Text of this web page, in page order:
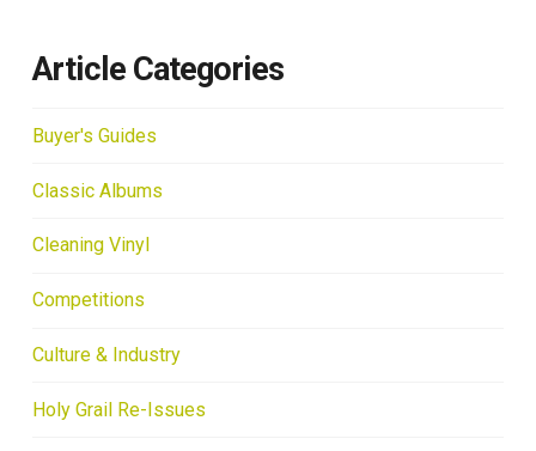
Article Categories
Buyer's Guides
Classic Albums
Cleaning Vinyl
Competitions
Culture & Industry
Holy Grail Re-Issues